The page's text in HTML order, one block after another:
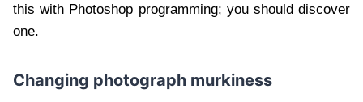
this with Photoshop programming; you should discover
one.
Changing photograph murkiness